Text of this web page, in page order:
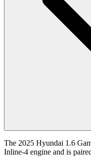
The 2025 Hyundai 1.6
Inline-4 engine and is